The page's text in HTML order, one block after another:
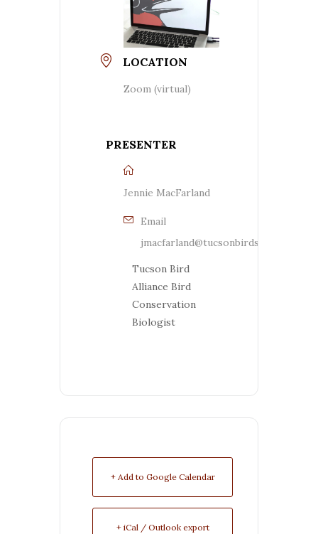
LOCATION
Zoom (virtual)
PRESENTER
Jennie MacFarland
Email
jmacfarland@tucsonbirds.org
Tucson Bird
Alliance Bird
Conservation
Biologist
+ Add to Google Calendar
+ iCal / Outlook export